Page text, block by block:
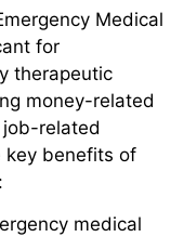
Medical
for
therapeutic
money-related
related
key benefits of
medical